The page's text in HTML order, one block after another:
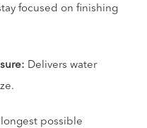
focused on finishing
Delivers water
longest possible